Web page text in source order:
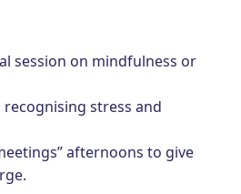
session on mindfulness or
recognising stress and
afternoons to give